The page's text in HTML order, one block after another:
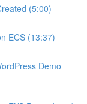
(5:00)
ECS (13:37)
Demo